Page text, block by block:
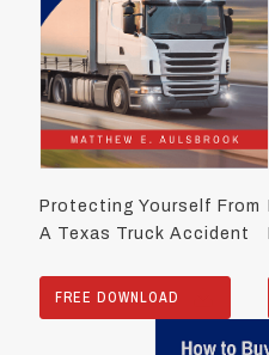
Protecting Yourself From
A Texas Truck Accident
FREE DOWNLOAD